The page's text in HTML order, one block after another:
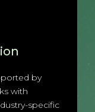
by
with
specific